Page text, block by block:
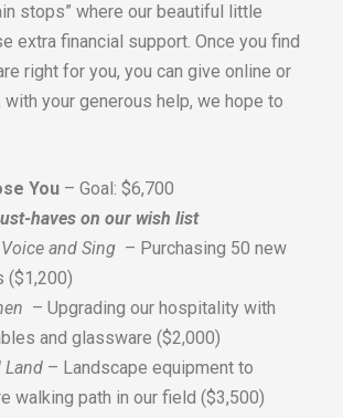
stops” where our beautiful little
extra financial support. Once you find
right for you, you can give online or
with your generous help, we hope to
You – Goal: $6,700
haves on our wish list
and Sing – Purchasing 50 new
($1,200)
– Upgrading our hospitality with
and glassware ($2,000)
Land – Landscape equipment to
walking path in our field ($3,500)